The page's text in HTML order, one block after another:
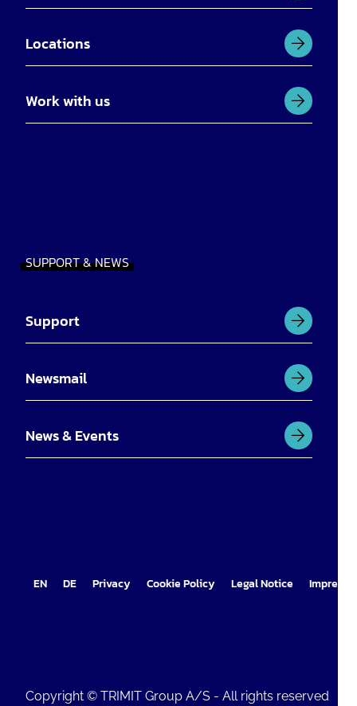
Locations
Work with us
SUPPORT & NEWS
Support
Newsmail
News & Events
Copyright © TRIMIT Group A/S - All rights reserved
EN DE Privacy Cookie Policy Legal Notice